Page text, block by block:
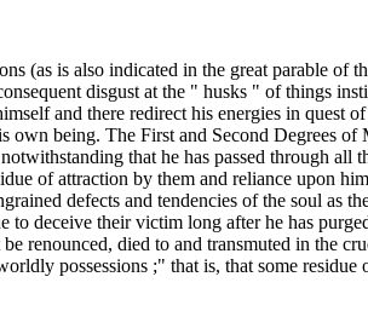
(as is also indicated in the great parable of
disgust at the " husks " of things
and there redirect his energies in quest
being. The First and Second Degrees
that he has passed through all
of attraction by them and reliance upon
defects and tendencies of the soul as
deceive their victim long after he has
renounced, died to and transmuted in the
possessions ;" that is, that some